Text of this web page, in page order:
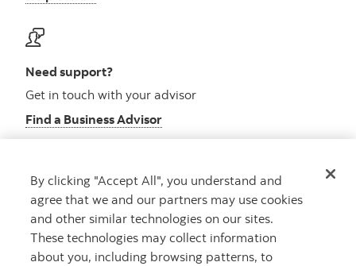
Need support?
Get in touch with your advisor
Find a Business Advisor
Looking for advice?
Meet with an advisor
Book an appointment
By clicking "Accept All", you understand and
agree that we and our partners may use cookies
and other similar technologies on our sites.
These technologies may collect information
about you, including browsing patterns, to